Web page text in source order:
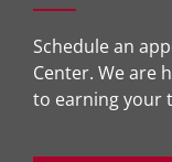
Schedule an
Center. We are
to earning your